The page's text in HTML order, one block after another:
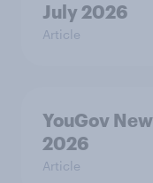
July 2026
Article
YouGov
2026
Article